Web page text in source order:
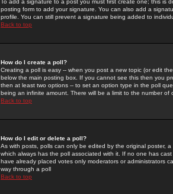
To add a signature to a post you must first create one; this
posting form to add your signature. You can also add a
profile. You can still prevent a signature being added to
Back to top
How do I create a poll?
Creating a poll is easy -- when you post a new topic (or edit
below the main posting box. If you cannot see this then you
then at least two options -- to set an option type in the poll
being an infinite amount. There will be a limit to the number
Back to top
How do I edit or delete a poll?
As with posts, polls can only be edited by the original poster,
which always has the poll associated with it. If no one has
have already placed votes only moderators or administrators
way through a poll
Back to top